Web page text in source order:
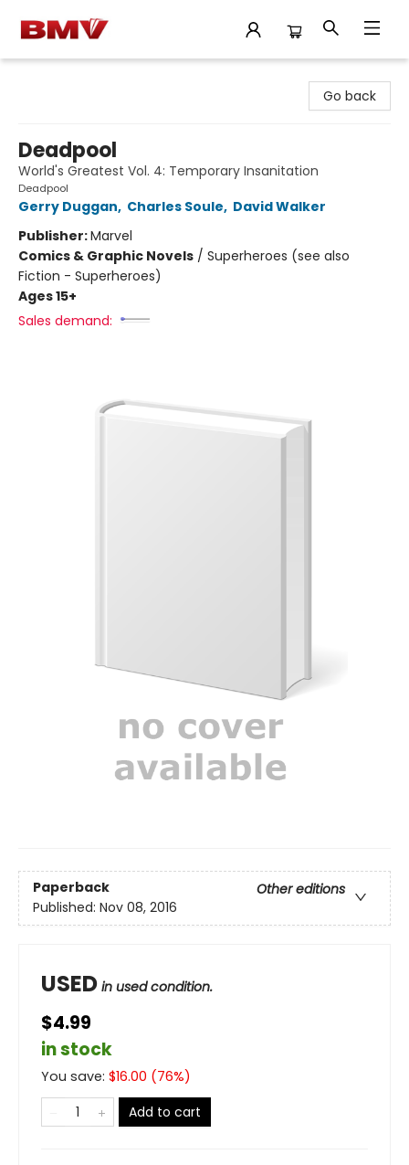
Go back
Deadpool
World's Greatest Vol. 4: Temporary Insanitation
Deadpool
Gerry Duggan, Charles Soule, David Walker
Publisher:Marvel
Comics & Graphic Novels / Superheroes (see also
Fiction - Superheroes)
Ages 15+
Sales demand:
Paperback
Other editions
Published: Nov 08, 2016
USED in used condition.
$4.99
in stock
You save: $16.00 (76%)
Add to cart